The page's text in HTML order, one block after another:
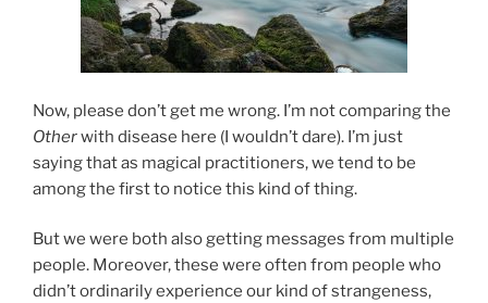
Now, please don’t get me wrong. I’m not comparing the
Otherwith disease here (I wouldn’t dare). I’m just
saying that as magical practitioners, we tend to be
among the first to notice this kind of thing.
But we were both also getting messages from multiple
people. Moreover, these were often from people who
didn’t ordinarily experience our kind of strangeness,